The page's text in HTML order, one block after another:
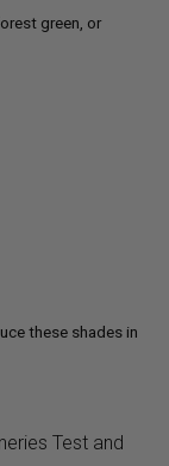
green, or
these shades in
Test and